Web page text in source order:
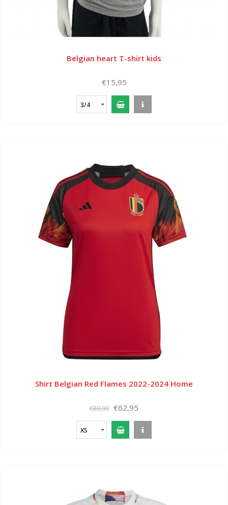
Belgian heart T-shirt kids
€15,95
3/4
Shirt Belgian Red Flames 2022-2024 Home
€89,90 €62,95
XS